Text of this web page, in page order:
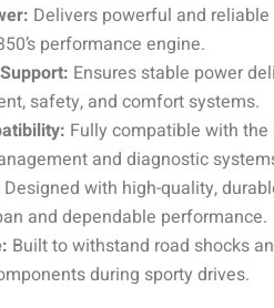
Delivers powerful and
performance engine.
Ensures stable power
safety, and comfort systems.
Fully compatible with the
and diagnostic
Designed with high-quality,
and dependable performance.
Built to withstand road shocks
during sporty drives.